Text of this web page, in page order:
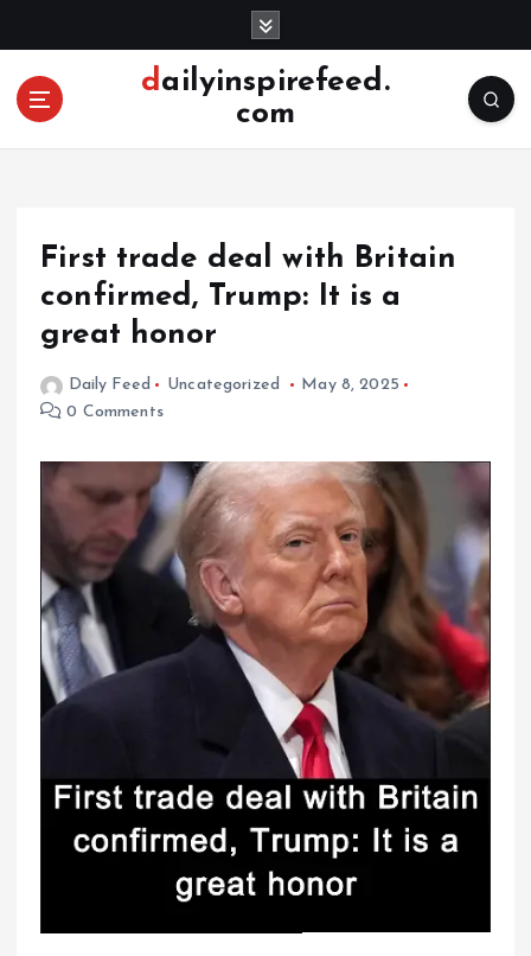
o
dailyinspirefeed.
com
First trade deal with Britain
confirmed, Trump: It is a
great honor
Daily Feed Uncategorized
May 8, 2025
0 Comments